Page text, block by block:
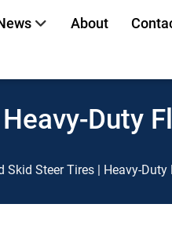
About
Duty
Skid Steer Tires | Heavy-Duty